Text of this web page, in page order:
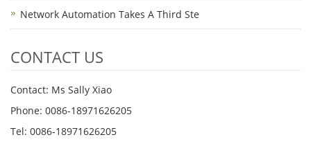
Network Automation Takes A Third Ste
CONTACT US
Contact: Ms Sally Xiao
Phone: 0086-18971626205
Tel: 0086-18971626205